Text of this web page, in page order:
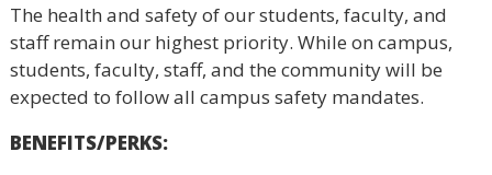
The health and safety of our students, faculty, and
staff remain our highest priority. While on campus,
students, faculty, staff, and the community will be
expected to follow all campus safety mandates.
BENEFITS/PERKS: